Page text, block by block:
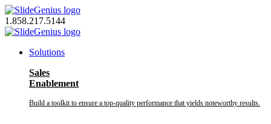
Skip
to
content
1.858.217.5144
Solutions
Sales
Enablement
Build a toolkit to ensure a top-quality performance that yields noteworthy results.